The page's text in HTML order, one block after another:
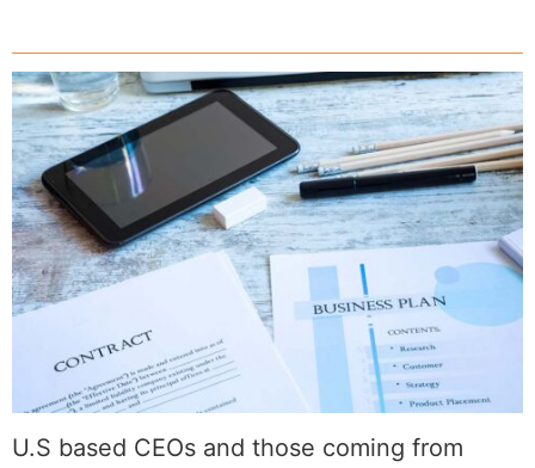
U.S based CEOs and those coming from